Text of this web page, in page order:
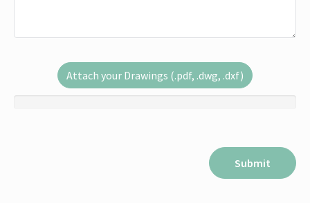
Attach your Drawings (.pdf, .dwg, .dxf)